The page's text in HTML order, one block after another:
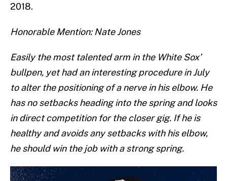
2018.
Honorable Mention: Nate Jones
Easily the most talented arm in the White Sox’
bullpen, yet had an interesting procedure in July
to alter the positioning of a nerve in his elbow. He
has no setbacks heading into the spring and looks
in direct competition for the closer gig. If he is
healthy and avoids any setbacks with his elbow,
he should win the job with a strong spring.